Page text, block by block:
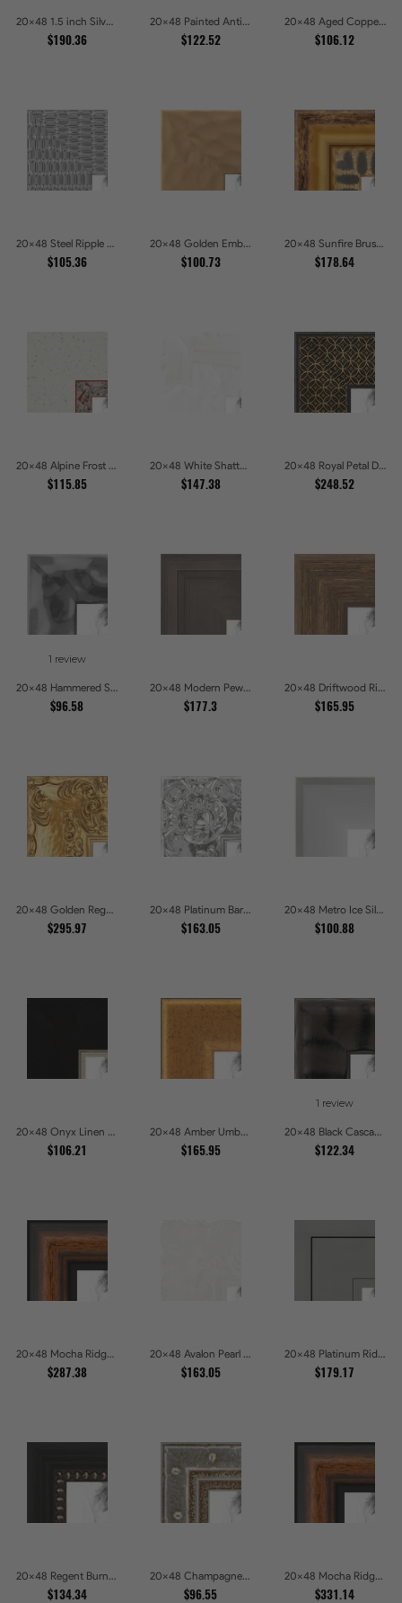
20x48 1.5 inch Silver Panel Picture Frames
$190.36
20x48 Painted Antique Yellow Picture Frames
$122.52
20x48 Aged Copper Green Picture Frames
$106.12
20x48 Steel Ripple Brushed Metallic Beveled Picture Frames
$105.36
20x48 Golden Ember Hammered Gold Metallic Picture Frames
$100.73
20x48 Sunfire Brushed Bronze Textured Wave Pattern Picture Frames
$178.64
20x48 Alpine Frost Textured White with Red Carved Picture Frames
$115.85
20x48 White Shatter Textured Modern Gallery Picture Frames
$147.38
20x48 Royal Petal Deep Floral Relief Shadow Box Picture Frames
$248.52
1 review
20x48 Hammered Steel Textured Metallic Picture Picture Frames
$96.58
20x48 Modern Pewter Ridge Brushed Metallic Picture Frames
$177.3
20x48 Driftwood Ridge Rustic Shadowbox Picture Frames
$165.95
20x48 Golden Regent Baroque Ornamental Gallery Picture Frames
$295.97
20x48 Platinum Baroque Luxe Metallic Embossed Picture Frames
$163.05
20x48 Metro Ice Silver and Black Gallery Picture Frames
$100.88
20x48 Onyx Linen and Antique Gold Picture Frames
$106.21
20x48 Amber Umber Rustic Gold Shadowbox Picture Frames
$165.95
1 review
20x48 Black Cascade Picture Frames
$122.34
20x48 Mocha Ridge Walnut Shadowbox with Black Accents Picture Frames
$287.38
20x48 Avalon Pearl Glossy White Baroque Picture Frames
$163.05
20x48 Platinum Ridge Brushed Silver Gallery Picture Frames
$179.17
20x48 Regent Burnished Bead Picture Frames
$134.34
20x48 Champagne Pebble Textured Metallic Classic Picture Frames
$96.55
20x48 Mocha Ridge Walnut Shadowbox with Black Accents Picture Frames
$331.14